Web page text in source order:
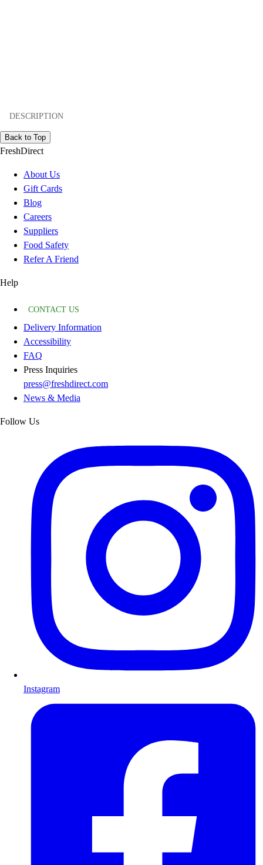
DESCRIPTION
Back to Top
FreshDirect
About Us
Gift Cards
Blog
Careers
Suppliers
Food Safety
Refer A Friend
Help
CONTACT US
Delivery Information
Accessibility
FAQ
Press Inquiries
press@freshdirect.com
News & Media
Follow Us
Instagram